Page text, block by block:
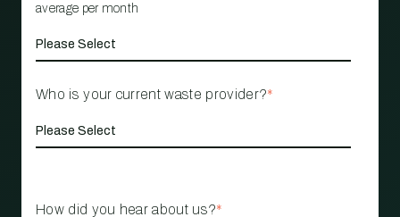
average per month
Who is your current waste provider?*
How did you hear about us?*